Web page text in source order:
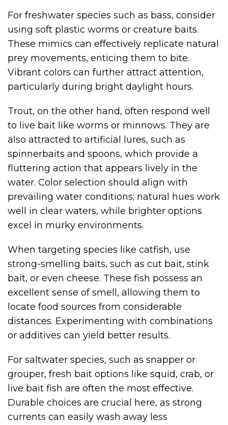
For freshwater species such as bass, consider
using soft plastic worms or creature baits.
These mimics can effectively replicate natural
prey movements, enticing them to bite.
Vibrant colors can further attract attention,
particularly during bright daylight hours.
Trout, on the other hand, often respond well
to live bait like worms or minnows. They are
also attracted to artificial lures, such as
spinnerbaits and spoons, which provide a
fluttering action that appears lively in the
water. Color selection should align with
prevailing water conditions; natural hues work
well in clear waters, while brighter options
excel in murky environments.
When targeting species like catfish, use
strong-smelling baits, such as cut bait, stink
bait, or even cheese. These fish possess an
excellent sense of smell, allowing them to
locate food sources from considerable
distances. Experimenting with combinations
or additives can yield better results.
For saltwater species, such as snapper or
grouper, fresh bait options like squid, crab, or
live bait fish are often the most effective.
Durable choices are crucial here, as strong
currents can easily wash away less